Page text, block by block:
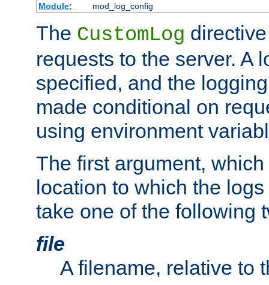
Module:
mod_log_config
The CustomLog
requests to the server. A
specified, and the
made conditional on
using environment
The first argument,
location to which the
take one of the following
file
A filename, relative to